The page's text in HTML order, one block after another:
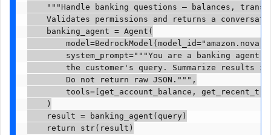
"""Handle banking questions — balances,
Validates permissions and returns a
    banking_agent = Agent(
model=BedrockModel(model_id="amazon.nova-
system_prompt="""You are a banking agent.
the customer's query. Summarize results
        Do not return raw JSON.""",
tools=[get_account_balance,
    )
    result = banking_agent(query)
    return str(result)